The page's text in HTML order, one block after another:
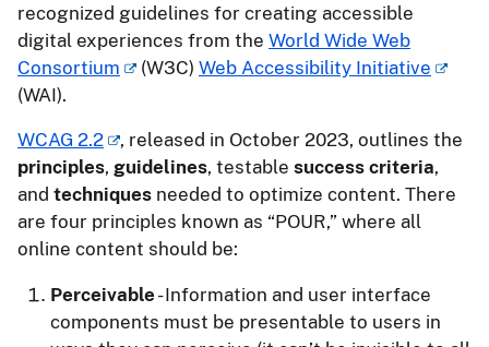
recognized guidelines for creating accessible
digital experiences from the World Wide Web
Consortium
(W3C)Web Accessibility Initiative
(WAI).
WCAG 2.2
, released in October 2023, outlines the
principles, guidelines, testable success criteria,
and techniques needed to optimize content. There
are four principles known as “POUR,” where all
online content should be:
Perceivable - Information and user interface
components must be presentable to users in